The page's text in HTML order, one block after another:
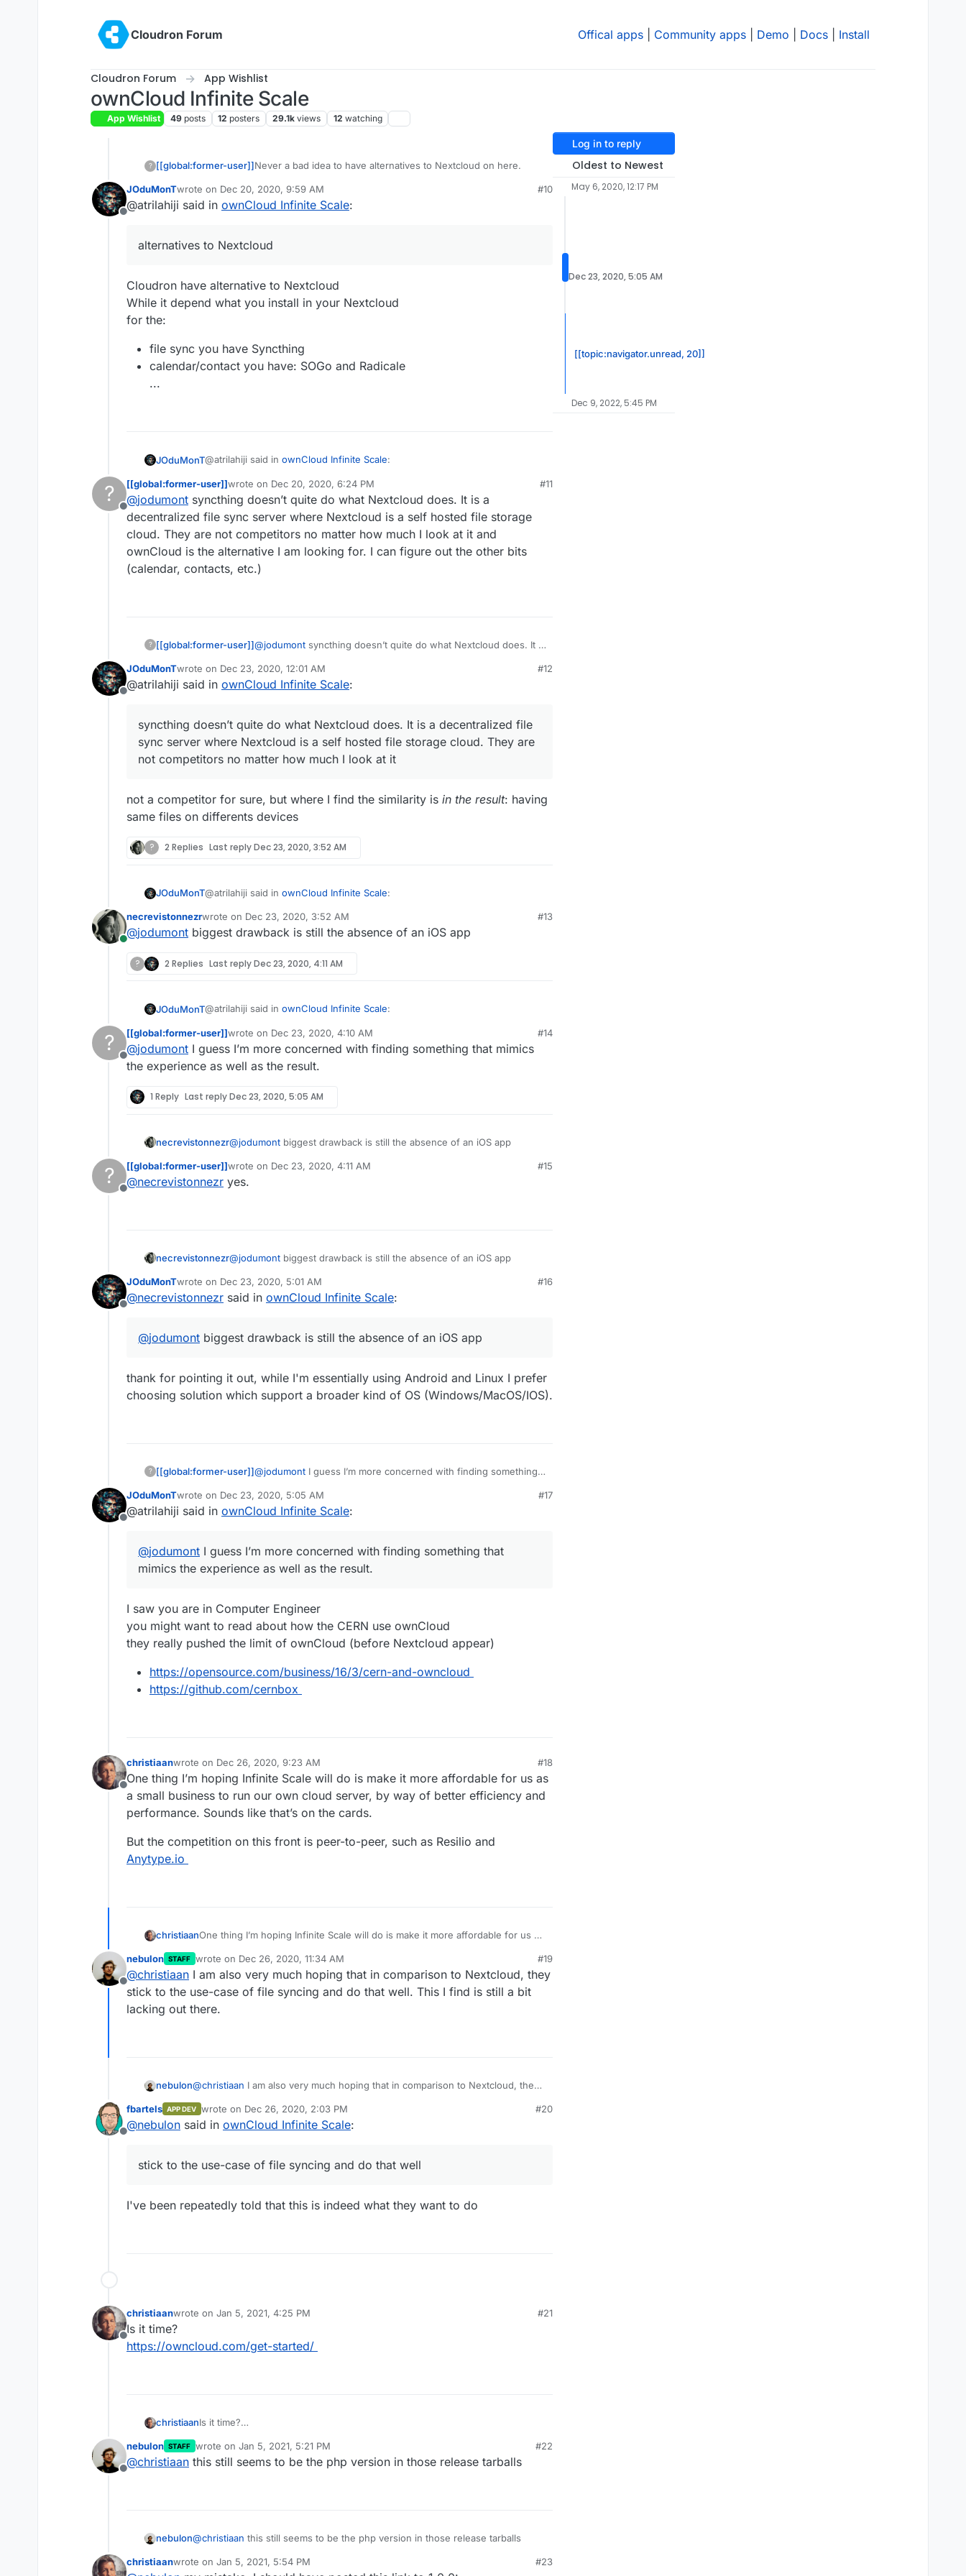
Cloudron Forum
Offical apps Community apps Demo Docs Install
Cloudron Forum App Wishlist
ownCloud Infinite Scale
App Wishlist 49 posts 12 posters 29.1k views 12 watching
? [[global:former-user]]Never a bad idea to have alternatives to Nextcloud on here.
Offline
JOduMonTwrote on Dec 20, 2020, 9:59 AM
last edited by
#10
@atrilahiji said in ownCloud Infinite Scale:
alternatives to Nextcloud
Cloudron have alternative to Nextcloud
While it depend what you install in your Nextcloud
for the:
file sync you have Syncthing
calendar/contact you have: SOGo and Radicale
...
JOduMonT@atrilahiji said in ownCloud Infinite Scale:
alternatives to Nextcloud
Cloudron have alternative to Nextcloud
While it depend what you install in your Nextcloud
for the:file sync you have Syncthing
calendar/contact you have: SOGo and Radicale
?
Offline
[[global:former-user]]wrote on Dec 20, 2020, 6:24 PM
last edited by [[global:former-user]]
#11
@jodumont syncthing doesn’t quite do what Nextcloud does. It is a
decentralized file sync server where Nextcloud is a self hosted file storage
cloud. They are not competitors no matter how much I look at it and
ownCloud is the alternative I am looking for. I can figure out the other bits
(calendar, contacts, etc.)
? [[global:former-user]]@jodumont syncthing doesn’t quite do what Nextcloud does. It is
file storage cloud. They are not competitors no matter how much
I look at it and ownCloud is the alternative I am looking for. I can
Offline
JOduMonTwrote on Dec 23, 2020, 12:01 AM
last edited by
#12
@atrilahiji said in ownCloud Infinite Scale:
syncthing doesn’t quite do what Nextcloud does. It is a decentralized file
sync server where Nextcloud is a self hosted file storage cloud. They are
not competitors no matter how much I look at it
not a competitor for sure, but where I find the similarity is in the result: having
same files on differents devices
? 2 Replies Last replyDec 23, 2020, 3:52 AM
JOduMonT@atrilahiji said in ownCloud Infinite Scale:
syncthing doesn’t quite do what Nextcloud does. It is a decentralized
They are not competitors no matter how much I look at it
having same files on differents devices
Online
necrevistonnezrwrote on Dec 23, 2020, 3:52 AM
last edited by
#13
@jodumont biggest drawback is still the absence of an iOS app
? 2 Replies Last replyDec 23, 2020, 4:11 AM
JOduMonT@atrilahiji said in ownCloud Infinite Scale:
syncthing doesn’t quite do what Nextcloud does. It is a decentralized
file sync server where Nextcloud is a self hosted file storage cloud.
not a competitor for sure, but where I find the similarity is
?
Offline
[[global:former-user]]wrote on Dec 23, 2020, 4:10 AM
last edited by
#14
@jodumont I guess I’m more concerned with finding something that mimics
the experience as well as the result.
1 Reply Last replyDec 23, 2020, 5:05 AM
necrevistonnezr@jodumont biggest drawback is still the absence of an iOS app
?
Offline
[[global:former-user]]wrote on Dec 23, 2020, 4:11 AM
last edited by
#15
@necrevistonnezr yes.
necrevistonnezr@jodumont biggest drawback is still the absence of an iOS app
Offline
JOduMonTwrote on Dec 23, 2020, 5:01 AM
last edited by
#16
@necrevistonnezr said in ownCloud Infinite Scale:
@jodumont biggest drawback is still the absence of an iOS app
thank for pointing it out, while I'm essentially using Android and Linux I prefer
choosing solution which support a broader kind of OS (Windows/MacOS/IOS).
? [[global:former-user]]@jodumont I guess I’m more concerned with finding something
Offline
JOduMonTwrote on Dec 23, 2020, 5:05 AM
last edited by
#17
@atrilahiji said in ownCloud Infinite Scale:
@jodumont I guess I’m more concerned with finding something that
mimics the experience as well as the result.
I saw you are in Computer Engineer
you might want to read about how the CERN use ownCloud
they really pushed the limit of ownCloud (before Nextcloud appear)
https://opensource.com/business/16/3/cern-and-owncloud
https://github.com/cernbox
Offline
christiaanwrote on Dec 26, 2020, 9:23 AM
last edited by christiaan Dec 26, 2020, 9:26 AM
#18
One thing I’m hoping Infinite Scale will do is make it more affordable for us as
a small business to run our own cloud server, by way of better efficiency and
performance. Sounds like that’s on the cards.
But the competition on this front is peer-to-peer, such as Resilio and
Anytype.io
christiaanOne thing I’m hoping Infinite Scale will do is make it more affordable for us as
performance. Sounds like that’s on the cards.
But the competition on this front is peer-to-peer, such as Resilio and
Anytype.io
Offline
nebulon STAFF wrote on Dec 26, 2020, 11:34 AM
last edited by
#19
@christiaan I am also very much hoping that in comparison to Nextcloud, they
stick to the use-case of file syncing and do that well. This I find is still a bit
lacking out there.
nebulon@christiaan I am also very much hoping that in comparison to Nextcloud, they
lacking out there.
Offline
fbartels APP DEV wrote on Dec 26, 2020, 2:03 PM
last edited by
#20
@nebulon said in ownCloud Infinite Scale:
stick to the use-case of file syncing and do that well
I've been repeatedly told that this is indeed what they want to do
Offline
christiaanwrote on Jan 5, 2021, 4:25 PM
last edited by
#21
Is it time?
https://owncloud.com/get-started/
christiaanIs it time?
Offline
nebulon STAFF wrote on Jan 5, 2021, 5:21 PM
last edited by
#22
@christiaan this still seems to be the php version in those release tarballs
nebulon@christiaan this still seems to be the php version in those release tarballs
christiaanwrote on Jan 5, 2021, 5:54 PM
last edited by
#23
Log in to reply
Oldest to Newest
May 6, 2020, 12:17 PM
Dec 23, 2020, 5:05 AM
[[topic:navigator.unread, 20]]
Dec 9, 2022, 5:45 PM